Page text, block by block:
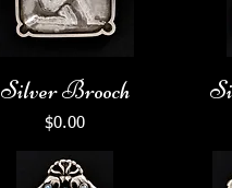
Silver Brooch
Price
$0.00